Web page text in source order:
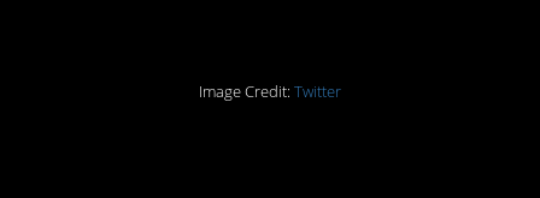
Image Credit: Twitter